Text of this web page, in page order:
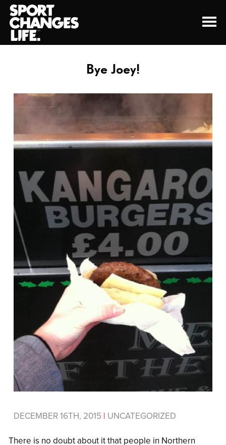
Bye Joey!
DECEMBER 16TH, 2015 | UNCATEGORIZED
There is no doubt about it that people in Northern